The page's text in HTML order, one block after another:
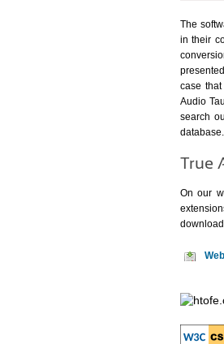
The
in their
case
Audio
search
database.
True
On our